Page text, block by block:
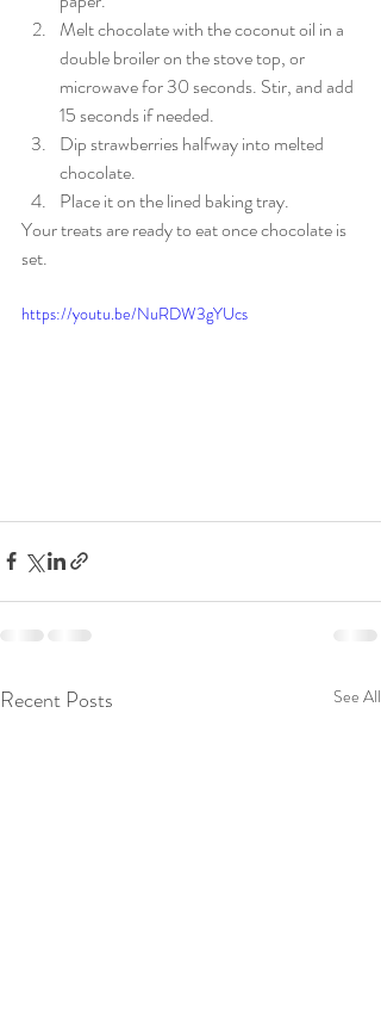
Melt chocolate with the coconut oil in a
double broiler on the stove top, or
microwave for 30 seconds. Stir, and add
15 seconds if needed.
Dip strawberries halfway into melted
chocolate.
Place it on the lined baking tray.
Your treats are ready to eat once chocolate is
set.
https://youtu.be/NuRDW3gYUcs
Recent Posts See All